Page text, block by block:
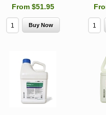
From $51.95
(High Output)
Bubble Caps,
Synergy Shield
Douglas-fir and
Repellent